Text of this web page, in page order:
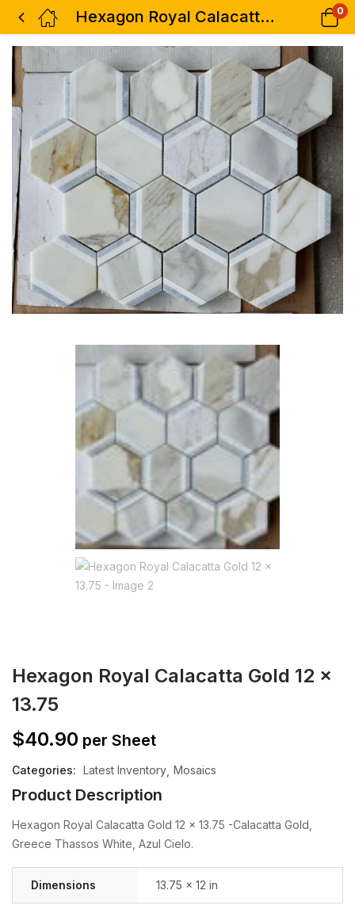
Hexagon Royal Calacatta Gold 12 x 13.75 0
Hexagon Royal Calacatta Gold 12 x
13.75
$40.90 per Sheet
Categories: Latest Inventory Mosaics
Product Description
Hexagon Royal Calacatta Gold 12 x 13.75 -Calacatta Gold,
Greece Thassos White, Azul Cielo.
Dimensions 13.75 × 12 in